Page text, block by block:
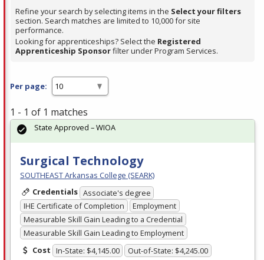
Refine your search by selecting items in the Select your filters
section. Search matches are limited to 10,000 for site
performance.
Looking for apprenticeships? Select the Registered
Apprenticeship Sponsorfilter under Program Services.
Per page:
1 - 1 of 1 matches
Surgical Technology
SOUTHEAST Arkansas College (SEARK)
Credentials Associate's degree
IHE Certificate of Completion
Employment
Measurable Skill Gain Leading to a Credential
Measurable Skill Gain Leading to Employment
Cost In-State: $4,145.00 Out-of-State: $4,245.00
State Approved – WIOA